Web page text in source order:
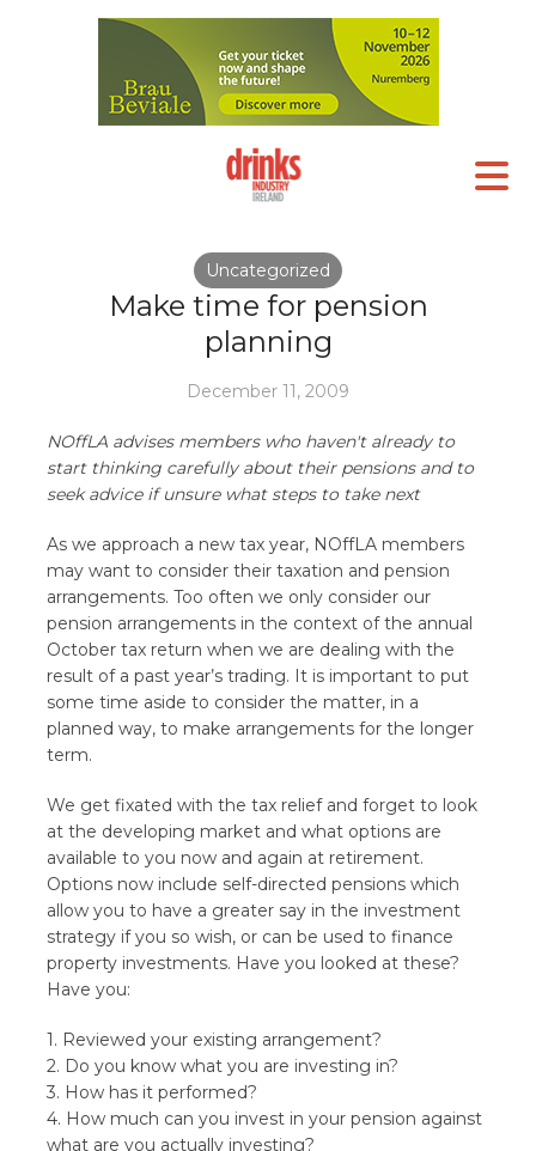
Uncategorized
Make time for pension
planning
December 11, 2009
NOffLA advises members who haven't already to
start thinking carefully about their pensions and to
seek advice if unsure what steps to take next
As we approach a new tax year, NOffLA members
may want to consider their taxation and pension
arrangements. Too often we only consider our
pension arrangements in the context of the annual
October tax return when we are dealing with the
result of a past year’s trading. It is important to put
some time aside to consider the matter, in a
planned way, to make arrangements for the longer
term.
We get fixated with the tax relief and forget to look
at the developing market and what options are
available to you now and again at retirement.
Options now include self-directed pensions which
allow you to have a greater say in the investment
strategy if you so wish, or can be used to finance
property investments. Have you looked at these?
Have you:
1. Reviewed your existing arrangement?
2. Do you know what you are investing in?
3. How has it performed?
4. How much can you invest in your pension against
what are you actually investing?